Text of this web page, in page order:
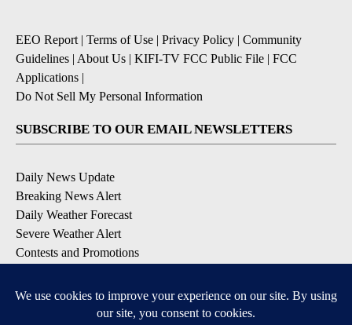
EEO Report| Terms of Use | Privacy Policy | Community
Guidelines | About Us | KIFI-TV FCC Public File | FCC
Applications |
Do Not Sell My Personal Information
SUBSCRIBE TO OUR EMAIL NEWSLETTERS
Daily News Update
Breaking News Alert
Daily Weather Forecast
Severe Weather Alert
Contests and Promotions